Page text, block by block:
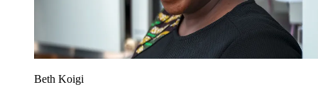
Beth Koigi